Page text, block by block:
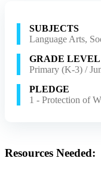
SUBJECTS
Language Arts,
GRADE LEVEL
Primary (K-3) /
PLEDGE
1 - Protection of
Resources Needed: